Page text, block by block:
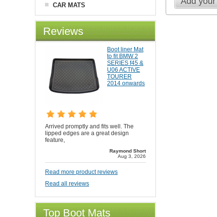
CAR MATS
Reviews
Boot liner Mat
to fit BMW 2
SERIES f45 &
U06 ACTIVE
TOURER
2014 onwards
Arrived promptly and fits well. The
lipped edges are a great design
feature,
Raymond Short
Aug 3, 2026
Read more product reviews
Read all reviews
Top Boot Mats